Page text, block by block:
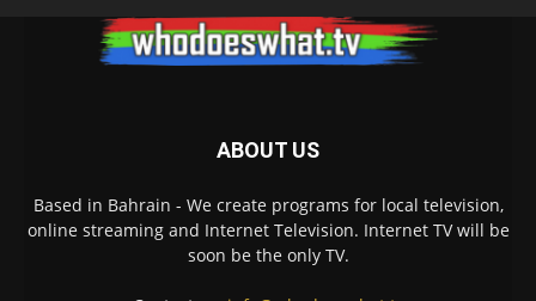
ABOUT US
Based in Bahrain - We create programs for local television,
online streaming and Internet Television. Internet TV will be
soon be the only TV.